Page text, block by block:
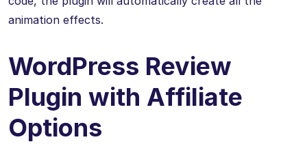
animation effects.
WordPress Review
Plugin with Affiliate
Options